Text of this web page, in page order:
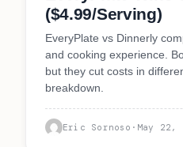
($4.99/Serving)
EveryPlate vs Dinnerly
and cooking experience.
but they cut costs in
breakdown.
Eric Sornoso · May 22,